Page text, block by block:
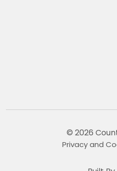
© 2026
Privacy and